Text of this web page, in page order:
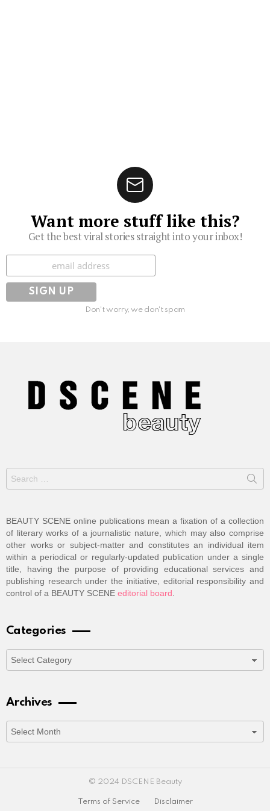
Want more stuff like this?
Get the best viral stories straight into your inbox!
Subscribe
Don't worry, we don't spam
Search
for:
BEAUTY SCENE online publications mean a fixation of a collection
of literary works of a journalistic nature, which may also comprise
other works or subject-matter and constitutes an individual item
within a periodical or regularly-updated publication under a single
title, having the purpose of providing educational services and
publishing research under the initiative, editorial responsibility and
control of a BEAUTY SCENE editorial board
Categories
Categories
Archives
Archives
© 2024 DSCENE Beauty
Terms of Service Disclaimer